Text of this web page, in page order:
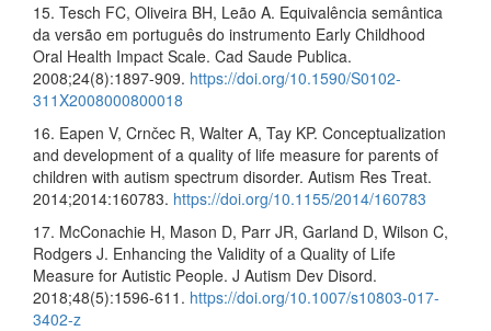
15. Tesch FC, Oliveira BH, Leão A. Equivalência semântica
da versão em português do instrumento Early Childhood
Oral Health Impact Scale. Cad Saude Publica.
2008;24(8):1897-909. https://doi.org/10.1590/S0102-
311X2008000800018
16. Eapen V, Crnčec R, Walter A, Tay KP. Conceptualization
and development of a quality of life measure for parents of
children with autism spectrum disorder. Autism Res Treat.
2014;2014:160783. https://doi.org/10.1155/2014/160783
17. McConachie H, Mason D, Parr JR, Garland D, Wilson C,
Rodgers J. Enhancing the Validity of a Quality of Life
Measure for Autistic People. J Autism Dev Disord.
2018;48(5):1596-611. https://doi.org/10.1007/s10803-017-
3402-z